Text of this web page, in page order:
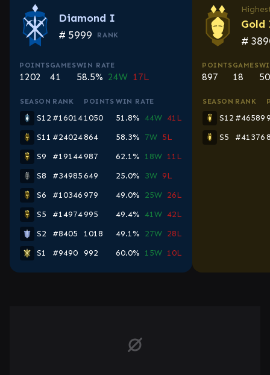
Diamond I
# 5999 RANK
POINTS
1202
GAMES
41
WIN RATE
58.5% 24W 17L
SEASON RANK POINTS WIN RATE
S12 #160141050 51.8% 44W 41L
S11 #24024864 58.3% 7W 5L
S9
#19144987 62.1% 18W 11L
S8
#34985649 25.0% 3W 9L
S6
#10346979 49.0% 25W 26L
S5
#14974995 49.4% 41W 42L
S2
#8405 1018 49.1% 27W 28L
S1
#9490 992 60.0% 15W 10L
#
POINTS
897
GAMES
18
SEASON RANK
S12 #46589
S5
#41376